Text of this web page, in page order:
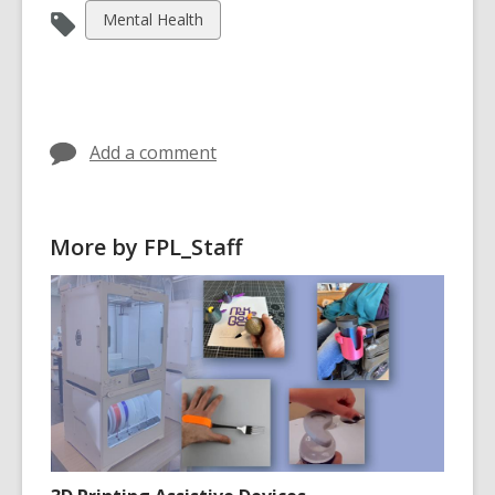
View
all
Mental Health
Add a comment
More by FPL_Staff